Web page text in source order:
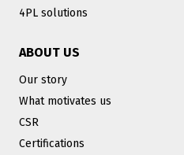
4PL solutions
ABOUT US
Our story
What motivates us
CSR
Certifications